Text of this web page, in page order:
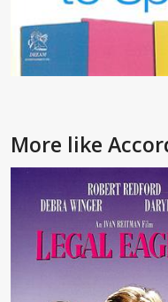
More like